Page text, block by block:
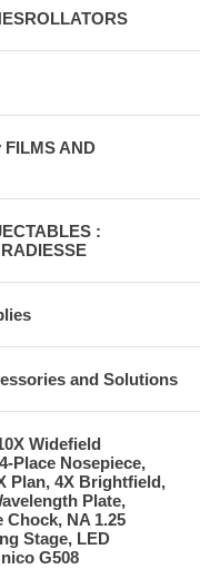
AND
:
and Solutions
Widefield
Place Nosepiece,
Plan, 4X Brightfield,
Plate,
Chock, NA 1.25
Stage, LED
G508